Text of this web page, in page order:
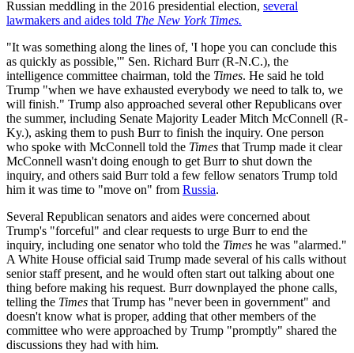
Russian meddling in the 2016 presidential election, several
lawmakers and aides told The New York Times.
"It was something along the lines of, 'I hope you can conclude this
as quickly as possible,'" Sen. Richard Burr (R-N.C.), the
intelligence committee chairman, told the Times. He said he told
Trump "when we have exhausted everybody we need to talk to, we
will finish." Trump also approached several other Republicans over
the summer, including Senate Majority Leader Mitch McConnell (R-
Ky.), asking them to push Burr to finish the inquiry. One person
who spoke with McConnell told the Times that Trump made it clear
McConnell wasn't doing enough to get Burr to shut down the
inquiry, and others said Burr told a few fellow senators Trump told
him it was time to "move on" from Russia.
Several Republican senators and aides were concerned about
Trump's "forceful" and clear requests to urge Burr to end the
inquiry, including one senator who told the Times he was "alarmed."
A White House official said Trump made several of his calls without
senior staff present, and he would often start out talking about one
thing before making his request. Burr downplayed the phone calls,
telling the Times that Trump has "never been in government" and
doesn't know what is proper, adding that other members of the
committee who were approached by Trump "promptly" shared the
discussions they had with him.